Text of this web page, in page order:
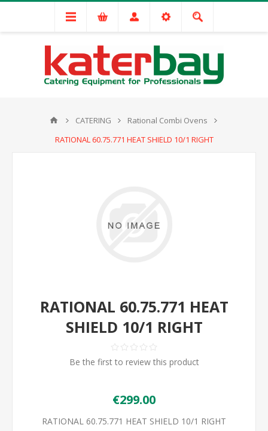
CATERING
Rational Combi Ovens
RATIONAL 60.75.771 HEAT SHIELD 10/1 RIGHT
RATIONAL 60.75.771 HEAT
SHIELD 10/1 RIGHT
Be the first to review this product
€299.00
RATIONAL 60.75.771 HEAT SHIELD 10/1 RIGHT